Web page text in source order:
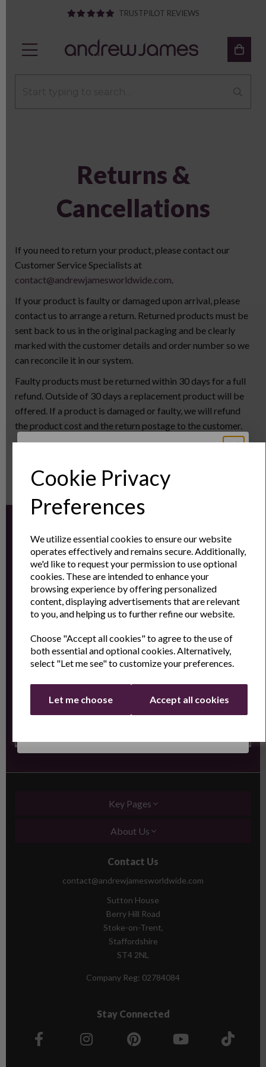
Cookie Privacy
Preferences
We utilize essential cookies to ensure our website
operates effectively and remains secure. Additionally,
we'd like to request your permission to use optional
cookies. These are intended to enhance your
browsing experience by offering personalized
content, displaying advertisements that are relevant
to you, and helping us to further refine our website.
Choose "Accept all cookies" to agree to the use of
both essential and optional cookies. Alternatively,
select "Let me see" to customize your preferences.
Let me choose Accept all cookies
TRUSTPILOT REVIEWS
Returns &
Cancellations
If you need to return your product, please contact our
Customer Service Specialists at
contact@andrewjamesworldwide.com.
If your product is faulty or damaged upon arrival, please
contact us to arrange a return. Returned products must be
sent back to us in the original packaging and be clearly
marked with the customer details and order number so we
can reconcile it in our system.
Faulty products must be returned within 30 days for a full
refund. Outside of 30 days a replacement product will be
offered. If a product is damaged or faulty, we will refund
the product cost and the return postage to the customer.
Unwanted items must be returned within 30 days, however
Key Pages
About Us
Contact Us
contact@andrewjamesworldwide.com
Sutton House
Berry Hill Road
Stoke-on-Trent,
Staffordshire
ST4 2NL
Company Reg: 02784084
Stay Connected
Sign Up to Our
Newsletter
Sign Up to receive the latest product news
and exclusive offers
Name Last Name
Email
Continue